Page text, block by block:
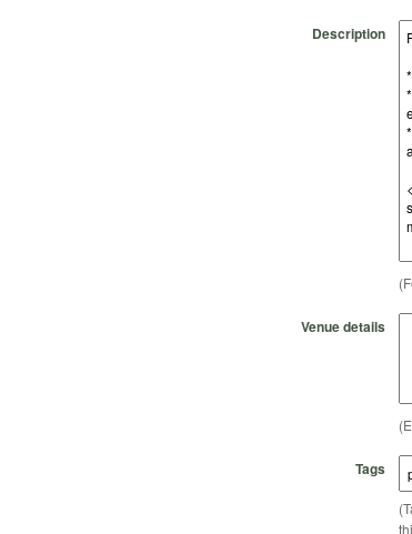
Description
Venue details
Tags